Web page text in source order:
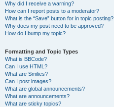
Why did I receive a warning?
How can I report posts to a moderator?
What is the “Save” button for in topic posting?
Why does my post need to be approved?
How do I bump my topic?
Formatting and Topic Types
What is BBCode?
Can I use HTML?
What are Smilies?
Can I post images?
What are global announcements?
What are announcements?
What are sticky topics?